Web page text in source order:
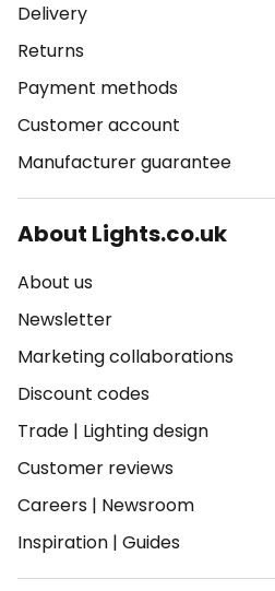
Delivery
Returns
Payment methods
Customer account
Manufacturer guarantee
About Lights.co.uk
About us
Newsletter
Marketing collaborations
Discount codes
Trade | Lighting design
Customer reviews
Careers | Newsroom
Inspiration | Guides